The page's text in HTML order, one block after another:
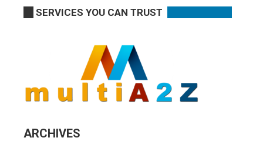
SERVICES YOU CAN TRUST
ARCHIVES